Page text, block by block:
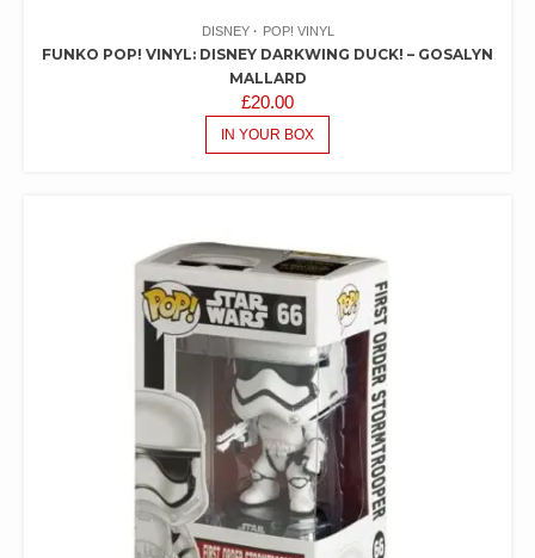
DISNEY POP! VINYL
FUNKO POP! VINYL: DISNEY DARKWING DUCK! – GOSALYN
MALLARD
£20.00
IN YOUR BOX